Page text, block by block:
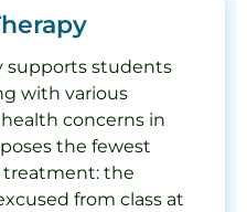
supports students
with various
concerns in
the fewest
treatment: the
from class at